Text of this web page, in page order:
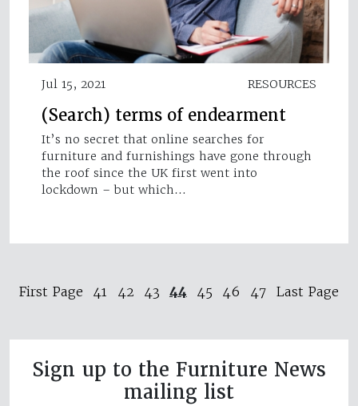
Jul 15, 2021 RESOURCES
(Search) terms of endearment
It’s no secret that online searches for
furniture and furnishings have gone through
the roof since the UK first went into
lockdown – but which…
First Page 41 42 43 44 45 46 47 Last Page
Sign up to the Furniture News
mailing list